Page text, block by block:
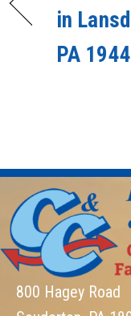
in
PA
800 Hagey Road